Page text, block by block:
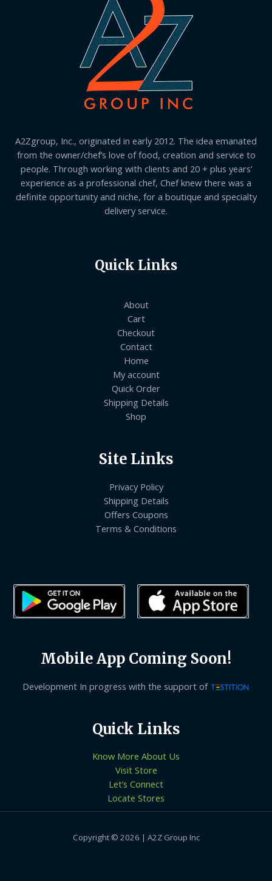
A2Zgroup, Inc., originated in early 2012. The idea emanated
from the owner/chef’s love of food, creation and service to
people. Through working with clients and 20 + plus years’
experience as a professional chef, Chef knew there was a
definite opportunity and niche, for a boutique and specialty
delivery service.
Quick Links
About
Cart
Checkout
Contact
Home
My account
Quick Order
Shipping Details
Shop
Site Links
Privacy Policy
Shipping Details
Offers Coupons
Terms & Conditions
Mobile App Coming Soon!
Development In progress with the support of
Quick Links
Know More About Us
Visit Store
Let’s Connect
Locate Stores
Copyright © 2026 | A2Z Group Inc